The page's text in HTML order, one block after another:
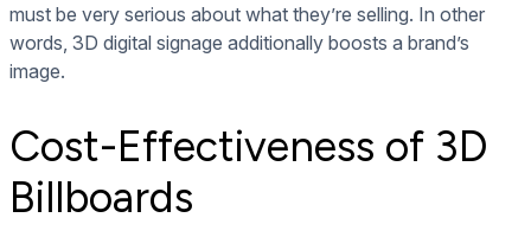
must be very serious about what they’re selling. In other
words, 3D digital signage additionally boosts a brand’s
image.
Cost-Effectiveness of 3D
Billboards